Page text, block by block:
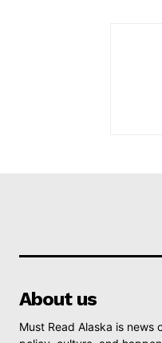
About us
Must Read Alaska is news